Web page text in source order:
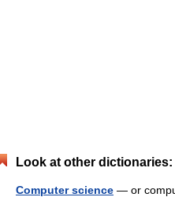
Look at other dictionaries:
Computer science — or